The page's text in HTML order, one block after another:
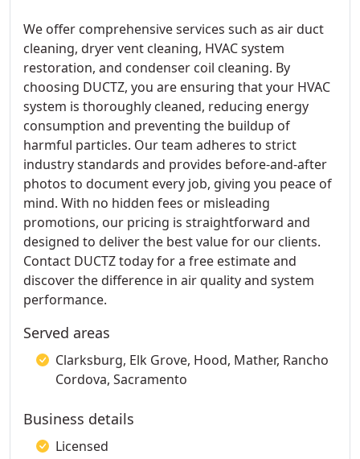
We offer comprehensive services such as air duct
cleaning, dryer vent cleaning, HVAC system
restoration, and condenser coil cleaning. By
choosing DUCTZ, you are ensuring that your HVAC
system is thoroughly cleaned, reducing energy
consumption and preventing the buildup of
harmful particles. Our team adheres to strict
industry standards and provides before-and-after
photos to document every job, giving you peace of
mind. With no hidden fees or misleading
promotions, our pricing is straightforward and
designed to deliver the best value for our clients.
Contact DUCTZ today for a free estimate and
discover the difference in air quality and system
performance.
Served areas
Clarksburg, Elk Grove, Hood, Mather, Rancho
Cordova, Sacramento
Business details
Licensed